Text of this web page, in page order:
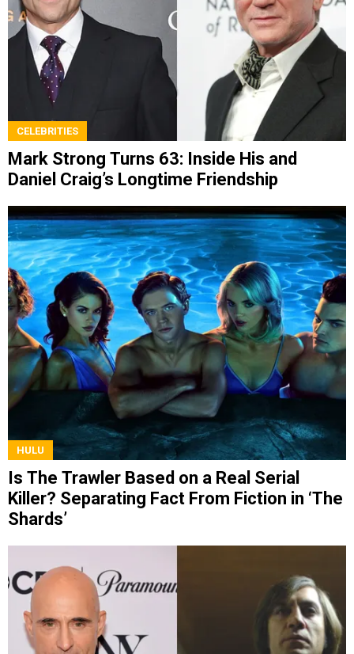
CELEBRITIES
Mark Strong Turns 63: Inside His and
Daniel Craig’s Longtime Friendship
HULU
Is The Trawler Based on a Real Serial
Killer? Separating Fact From Fiction in ‘The
Shards’